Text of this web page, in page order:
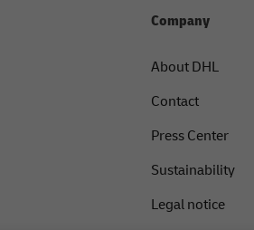
Company
About DHL
Contact
Press Center
Sustainability
Legal notice